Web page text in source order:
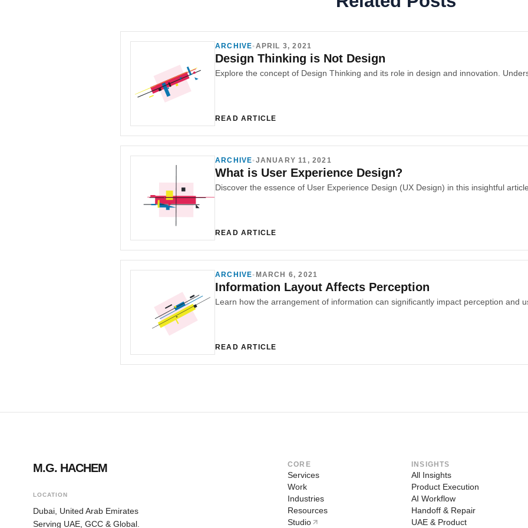
ARCHIVE•APRIL 3, 2021
Design Thinking is Not Design
READ ARTICLE
ARCHIVE•JANUARY 11, 2021
What is User Experience Design?
READ ARTICLE
ARCHIVE•MARCH 6, 2021
Information Layout Affects Perception
READ ARTICLE
M.G. HACHEM
LOCATION
Dubai, United Arab Emirates
Serving UAE, GCC & Global.
CORE
Services
Work
Industries
Resources
Studio
INSIGHTS
All Insights
Product Execution
AI Workflow
Handoff & Repair
UAE & Product